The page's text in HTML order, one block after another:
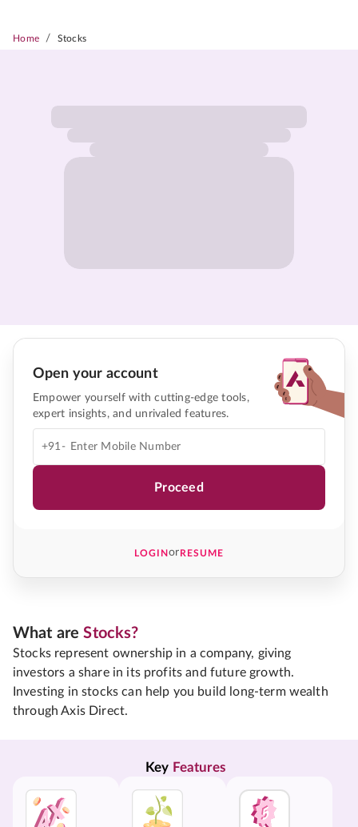
Home / Stocks
Open your account
Empower yourself with cutting-edge tools,
expert insights, and unrivaled features.
+91-
Proceed
LOGINorRESUME
What areStocks?
Stocks represent ownership in a company, giving
investors a share in its profits and future growth.
Investing in stocks can help you build long-term wealth
through Axis Direct.
Key Features